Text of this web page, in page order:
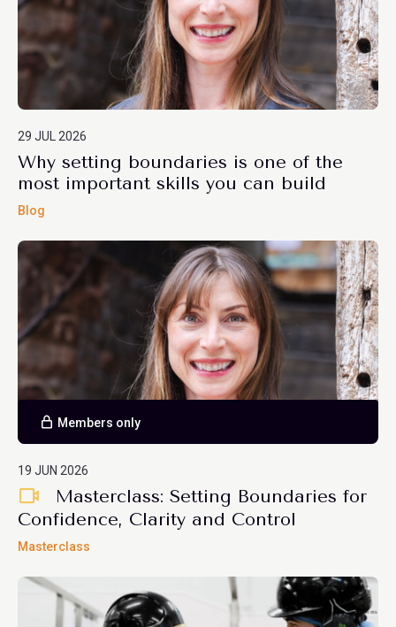
29 JUL 2026
Why setting boundaries is one of the
most important skills you can build
Blog
Members only
19 JUN 2026
Masterclass: Setting Boundaries for
Confidence, Clarity and Control
Masterclass